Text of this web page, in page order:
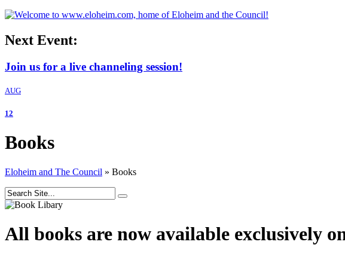
Next Event:
Join us for a live channeling session!
AUG
12
Books
Eloheim and The Council » Books
All books are now available exclusively